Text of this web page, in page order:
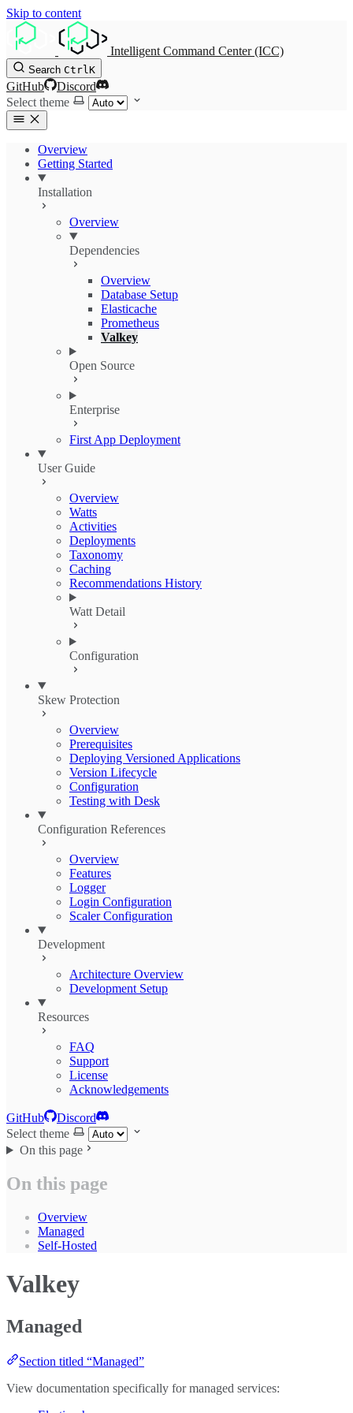
Skip to content
Intelligent Command Center (ICC)
Search CtrlK
GitHub
Discord
Select theme
Overview
Getting Started
Installation
Overview
Dependencies
Overview
Database Setup
Elasticache
Prometheus
Valkey
Open Source
Enterprise
First App Deployment
User Guide
Overview
Watts
Activities
Deployments
Taxonomy
Caching
Recommendations History
Watt Detail
Configuration
Skew Protection
Overview
Prerequisites
Deploying Versioned Applications
Version Lifecycle
Configuration
Testing with Desk
Configuration References
Overview
Features
Logger
Login Configuration
Scaler Configuration
Development
Architecture Overview
Development Setup
Resources
FAQ
Support
License
Acknowledgements
GitHub
Discord
Select theme
On this page
On this page
Overview
Managed
Self-Hosted
Valkey
Managed
Section titled “Managed”
View documentation specifically for managed services: